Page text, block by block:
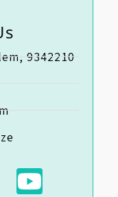
9342210